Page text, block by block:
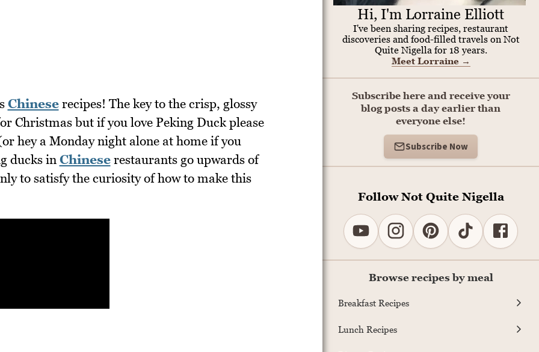
Chineserecipes! The key to the crisp, glossy
Christmas but if you love Peking Duck please
hey a Monday night alone at home if you
ducks in Chineserestaurants go upwards of
to satisfy the curiosity of how to make this
Hi, I'm Lorraine Elliott
I've been sharing recipes, restaurant
discoveries and food-filled travels on Not
Quite Nigella for 18 years.
Meet Lorraine →
Subscribe here and receive your
blog posts a day earlier than
everyone else!
Subscribe Now
Follow Not Quite Nigella
Browse recipes by meal
Breakfast Recipes
Lunch Recipes